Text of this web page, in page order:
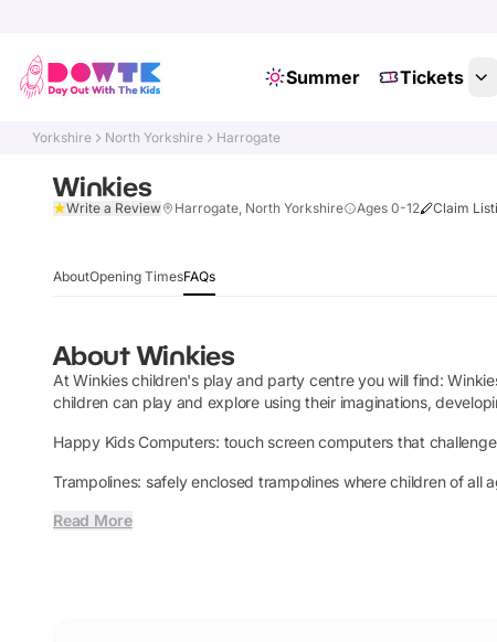
Summer Tickets
Yorkshire North Yorkshire Harrogate
Winkies
Write a Review Harrogate, North Yorkshire Ages 0-12 Claim
AboutOpening TimesFAQs
AboutWinkies
At Winkies children's play and party centre you will find:
children can play and explore using their imaginations,
Happy Kids Computers: touch screen computers that
Trampolines: safely enclosed trampolines where children of all
Read More